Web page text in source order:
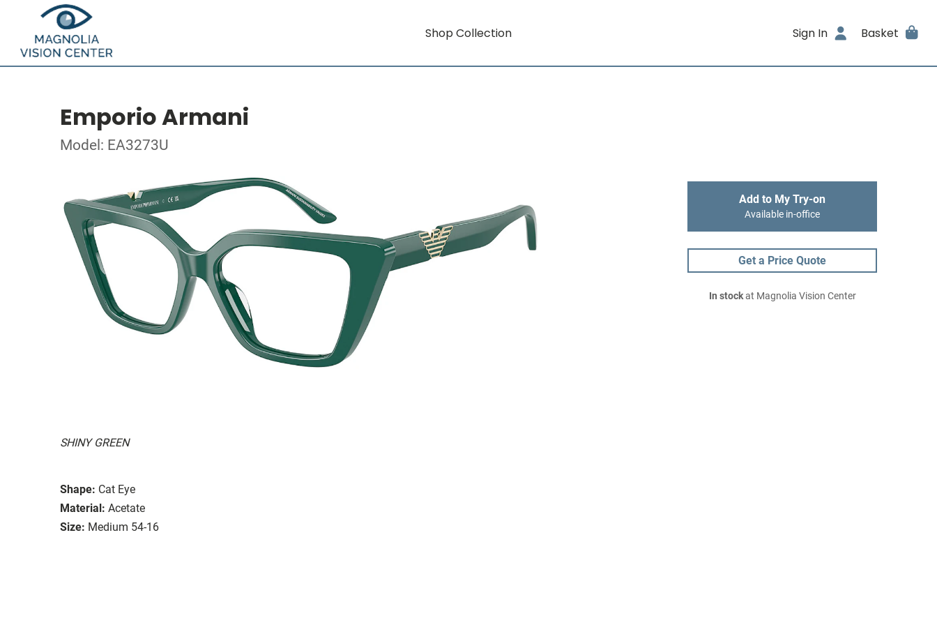
Shop Collection Sign In Basket
Emporio Armani
Model: EA3273U
SHINY GREEN
Shape: Cat Eye
Material: Acetate
Size: Medium 54-16
Add to My Try-on
Available in-office
Get a Price Quote
In stockat Magnolia Vision Center